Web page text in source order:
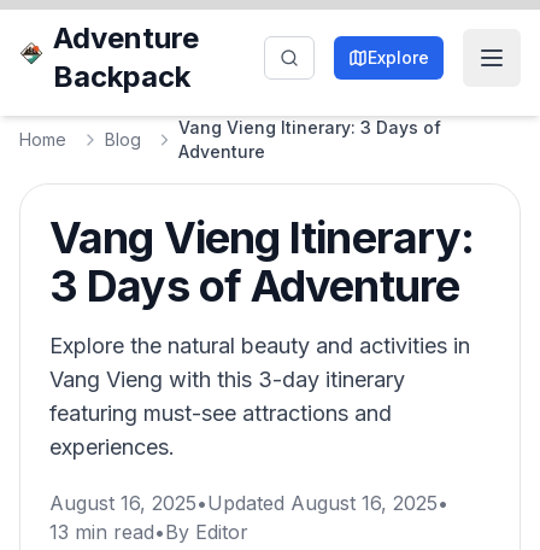
Adventure
Backpack
Explore
Home Blog
Vang Vieng Itinerary: 3 Days of
Adventure
Vang Vieng Itinerary:
3 Days of Adventure
Explore the natural beauty and activities in
Vang Vieng with this 3-day itinerary
featuring must-see attractions and
experiences.
August 16, 2025•Updated August 16, 2025•
13 min read•By Editor